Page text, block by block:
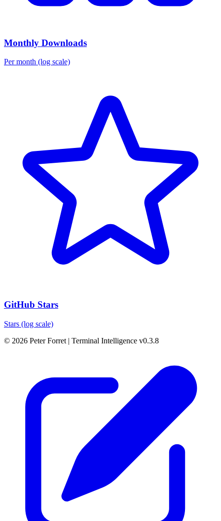
Monthly Downloads
Per month (log scale)
GitHub Stars
Stars (log scale)
© 2026 Peter Forret | Terminal Intelligence v0.3.8